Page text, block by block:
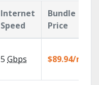
Internet
Speed
Bundle
Price
5 Gbps $89.94/mo